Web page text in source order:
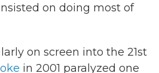
on doing most of
on screen into the 21st
in 2001 paralyzed one